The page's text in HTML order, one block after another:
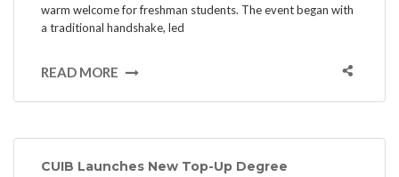
warm welcome for freshman students. The event began with
a traditional handshake, led
READ MORE
CUIB Launches New Top-Up Degree